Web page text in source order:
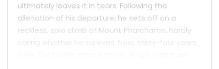
ultimately leaves it in tears. Following the
alienation of his departure, he sets off on a
reckless, solo climb of Mount Pharchamo, hardly